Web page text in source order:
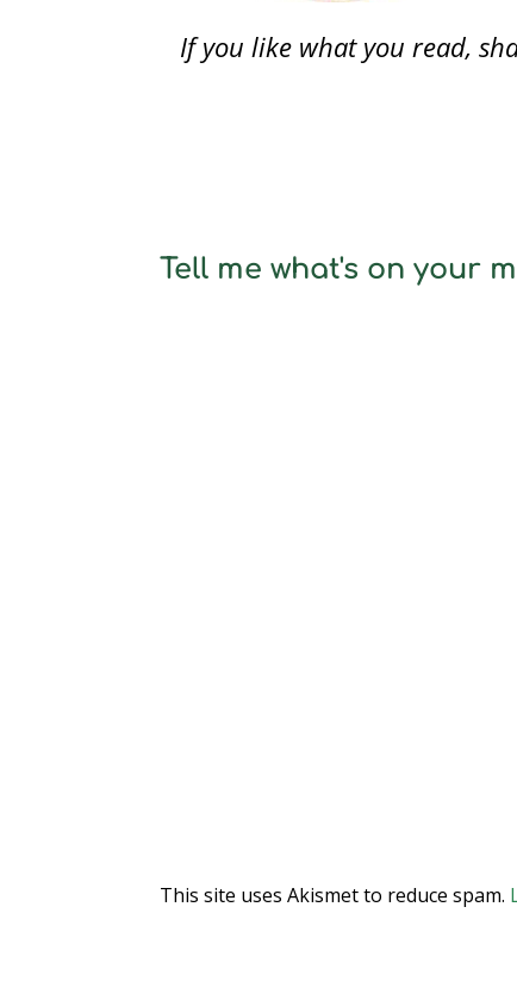
If you like what you read,
Tell me what's on your
This site uses Akismet to reduce spam.